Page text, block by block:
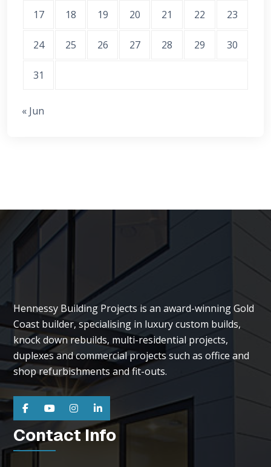
17 18 19 20 21 22 23
24 25 26 27 28 29 30
31
« Jun
Hennessy Building Projects is an award-winning Gold
Coast builder, specialising in luxury custom builds,
knock down rebuilds, multi-residential projects,
duplexes and commercial projects such as office and
shop refurbishments and fit-outs.
Contact Info